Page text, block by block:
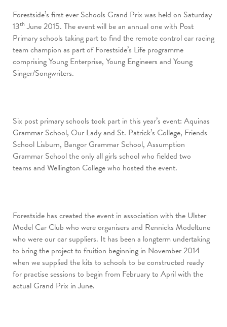
Forestside’s first ever Schools Grand Prix was held on Saturday
13thJune 2015. The event will be an annual one with Post
Primary schools taking part to find the remote control car racing
team champion as part of Forestside’s Life programme
comprising Young Enterprise, Young Engineers and Young
Singer/Songwriters.
Six post primary schools took part in this year’s event: Aquinas
Grammar School, Our Lady and St. Patrick’s College, Friends
School Lisburn, Bangor Grammar School, Assumption
Grammar School the only all girls school who fielded two
teams and Wellington College who hosted the event.
Forestside has created the event in association with the Ulster
Model Car Club who were organisers and Rennicks Modeltune
who were our car suppliers. It has been a longterm undertaking
to bring the project to fruition beginning in November 2014
when we supplied the kits to schools to be constructed ready
for practise sessions to begin from February to April with the
actual Grand Prix in June.